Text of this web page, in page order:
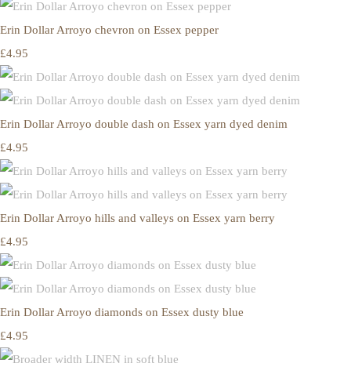
Erin Dollar Arroyo chevron on Essex pepper
£4.95
Erin Dollar Arroyo double dash on Essex yarn dyed denim
£4.95
Erin Dollar Arroyo hills and valleys on Essex yarn berry
£4.95
Erin Dollar Arroyo diamonds on Essex dusty blue
£4.95